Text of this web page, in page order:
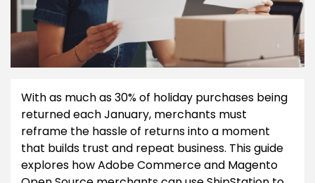
With as much as 30% of holiday purchases being
returned each January, merchants must
reframe the hassle of returns into a moment
that builds trust and repeat business. This guide
explores how Adobe Commerce and Magento